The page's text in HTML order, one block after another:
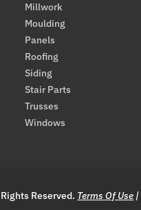
Millwork
Moulding
Panels
Roofing
Siding
Stair Parts
Trusses
Windows
Reserved. Terms Of Use |